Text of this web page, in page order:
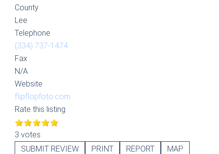
County
Lee
Telephone
(334) 737-1474
Fax
N/A
Website
flipflopfoto.com
Rate this listing
3 votes
SUBMIT REVIEW
PRINT REPORT MAP